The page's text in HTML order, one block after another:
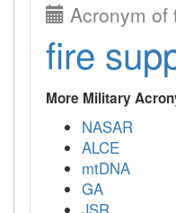
Acronym of
fire
More Military
NASAR
ALCE
mtDNA
GA